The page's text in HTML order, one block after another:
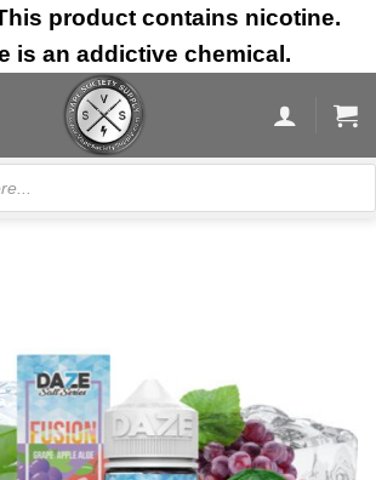
product contains nicotine.
is an addictive chemical.